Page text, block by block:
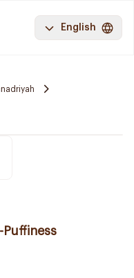
English
Puffiness